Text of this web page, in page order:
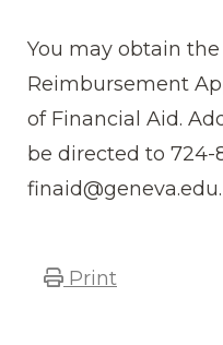
You may obtain
Reimbursement
of Financial Aid.
be directed to 724-
finaid@geneva.edu.
Print